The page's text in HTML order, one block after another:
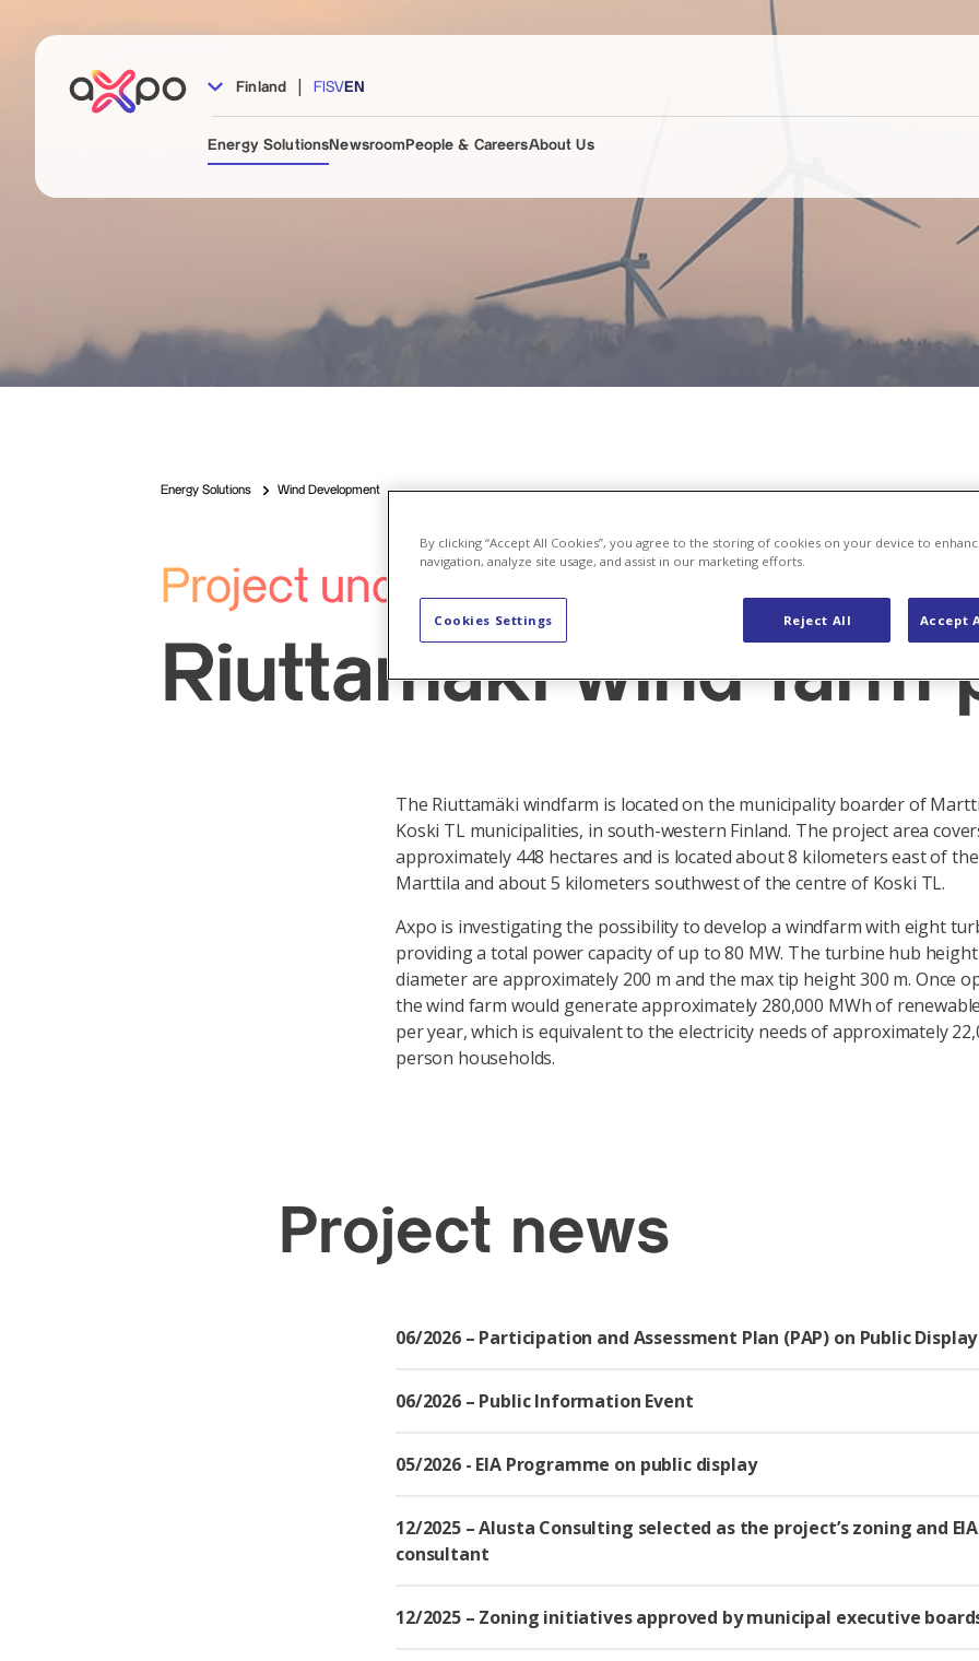
Finland | FI SVEN
Energy SolutionsNewsroom People & CareersAbout Us
Energy Solutions Wind Development
Project under development
Riuttamäki wind farm
The Riuttamäki windfarm is located on the municipality boarder of
Koski TL municipalities, in south-western Finland. The project area
approximately 448 hectares and is located about 8 kilometers east of
Marttila and about 5 kilometers southwest of the centre of Koski TL.
Axpo is investigating the possibility to develop a windfarm with eight
providing a total power capacity of up to 80 MW. The turbine hub
diameter are approximately 200 m and the max tip height 300 m. Once
the wind farm would generate approximately 280,000 MWh of
per year, which is equivalent to the electricity needs of approximately
person households.
Project news
06/2026 – Participation and Assessment Plan (PAP) on Public Display
06/2026 – Public Information Event
05/2026 - EIA Programme on public display
12/2025 – Alusta Consulting selected as the project’s zoning and EIA
consultant
12/2025 – Zoning initiatives approved by municipal executive
By clicking “Accept All Cookies”, you agree to the storing of cookies on your device to
navigation, analyze site usage, and assist in our marketing efforts.
Reject All Accept
Cookies Settings